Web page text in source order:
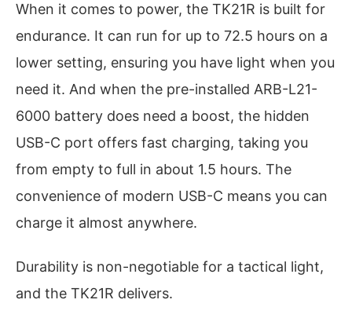
When it comes to power, the TK21R is built for
endurance. It can run for up to 72.5 hours on a
lower setting, ensuring you have light when you
need it. And when the pre-installed ARB-L21-
6000 battery does need a boost, the hidden
USB-C port offers fast charging, taking you
from empty to full in about 1.5 hours. The
convenience of modern USB-C means you can
charge it almost anywhere.
Durability is non-negotiable for a tactical light,
and the TK21R delivers.